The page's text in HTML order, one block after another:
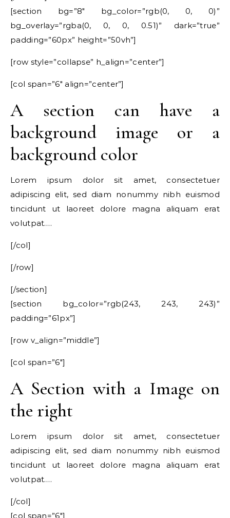
[section bg=”8″ bg_color=”rgb(0, 0, 0)”
bg_overlay=”rgba(0, 0, 0, 0.51)” dark=”true”
padding=”60px” height=”50vh”]
[row style=”collapse” h_align=”center”]
[col span=”6″ align=”center”]
A section can have a
background image or a
background color
Lorem ipsum dolor sit amet, consectetuer
adipiscing elit, sed diam nonummy nibh euismod
tincidunt ut laoreet dolore magna aliquam erat
volutpat….
[/col]
[/row]
[/section]
[section bg_color=”rgb(243, 243, 243)”
padding=”61px”]
[row v_align=”middle”]
[col span=”6″]
A Section with a Image on
the right
Lorem ipsum dolor sit amet, consectetuer
adipiscing elit, sed diam nonummy nibh euismod
tincidunt ut laoreet dolore magna aliquam erat
volutpat….
[/col]
[col span=”6″]